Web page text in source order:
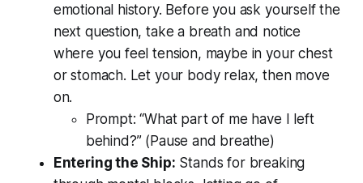
emotional history. Before you ask yourself the
next question, take a breath and notice
where you feel tension, maybe in your chest
or stomach. Let your body relax, then move
on.
Prompt: “What part of me have I left
behind?” (Pause and breathe)
Entering the Ship: Stands for breaking